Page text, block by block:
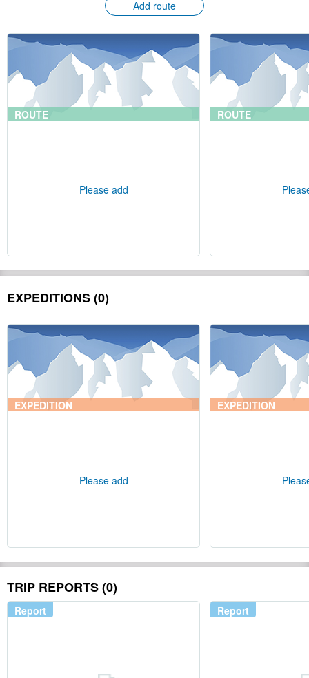
Add route
ROUTE
Please add
ROUTE
EXPEDITIONS (0)
EXPEDITION
Please add
EXPEDITION
TRIP REPORTS (0)
Report Report